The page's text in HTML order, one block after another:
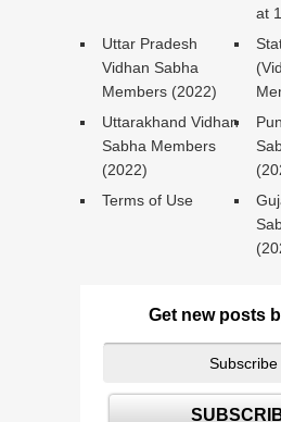
at
Uttar Pradesh
Vidhan Sabha
Members (2022)
Uttarakhand Vidhan
Sabha Members
(2022)
Terms of Use
Get new posts